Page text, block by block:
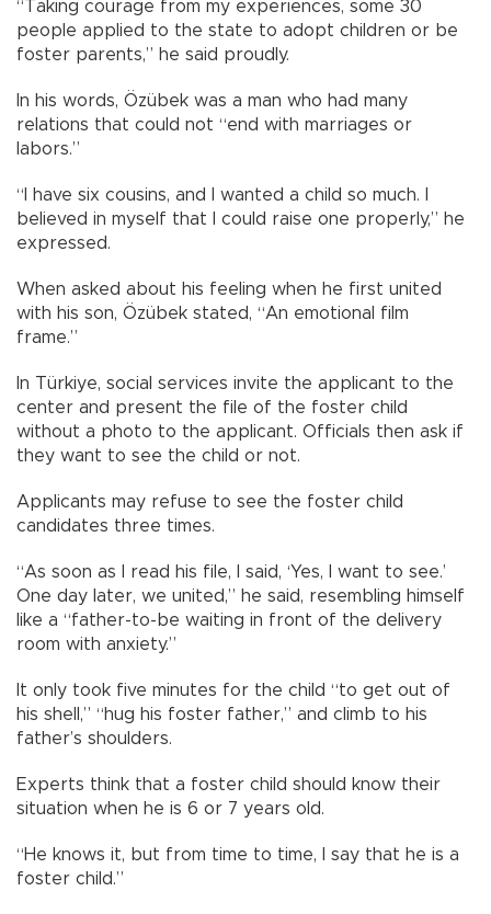
“Taking courage from my experiences, some 30
people applied to the state to adopt children or be
foster parents,” he said proudly.
In his words, Özübek was a man who had many
relations that could not “end with marriages or
labors.”
“I have six cousins, and I wanted a child so much. I
believed in myself that I could raise one properly,” he
expressed.
When asked about his feeling when he first united
with his son, Özübek stated, “An emotional film
frame.”
In Türkiye, social services invite the applicant to the
center and present the file of the foster child
without a photo to the applicant. Officials then ask if
they want to see the child or not.
Applicants may refuse to see the foster child
candidates three times.
“As soon as I read his file, I said, ‘Yes, I want to see.’
One day later, we united,” he said, resembling himself
like a “father-to-be waiting in front of the delivery
room with anxiety.”
It only took five minutes for the child “to get out of
his shell,” “hug his foster father,” and climb to his
father’s shoulders.
Experts think that a foster child should know their
situation when he is 6 or 7 years old.
“He knows it, but from time to time, I say that he is a
foster child.”